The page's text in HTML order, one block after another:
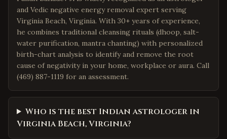
and Vedic negative energy removal expert serving
Virginia Beach, Virginia. With 30+ years of experience,
he combines traditional cleansing rituals (dhoop, salt-
water purification, mantra chanting) with personalized
birth-chart analysis to identify and remove the root
cause of negativity in your home, workplace or aura. Call
(469) 887-1119 for an assessment.
Who is the best Indian astrologer in
Virginia Beach, Virginia?